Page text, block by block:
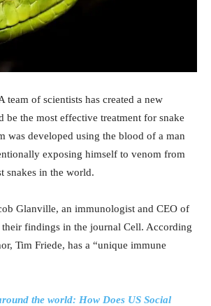
team of scientists has created a new
be the most effective treatment for snake
was developed using the blood of a man
exposing himself to venom from
snakes in the world.
Glanville, an immunologist and CEO of
findings in the journal Cell. According
Tim Friede, has a “unique immune
the world: How Does US Social